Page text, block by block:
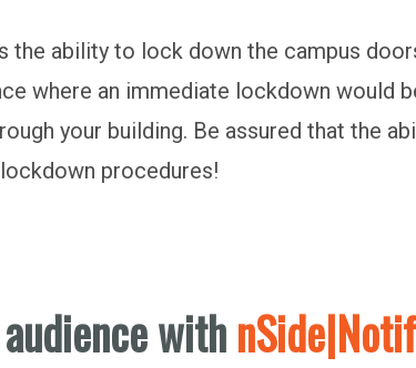
the ability to lock down the campus
where an immediate lockdown would
your building. Be assured that the
procedures!
with